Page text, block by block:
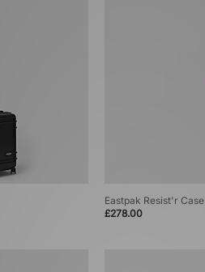
Eastpak Resist'r Case
£278.00